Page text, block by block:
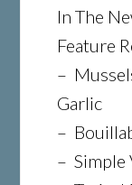
In The
Feature
–
Garlic
–
– Simple